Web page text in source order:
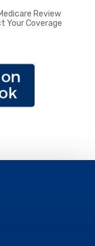
Review
Your Coverage